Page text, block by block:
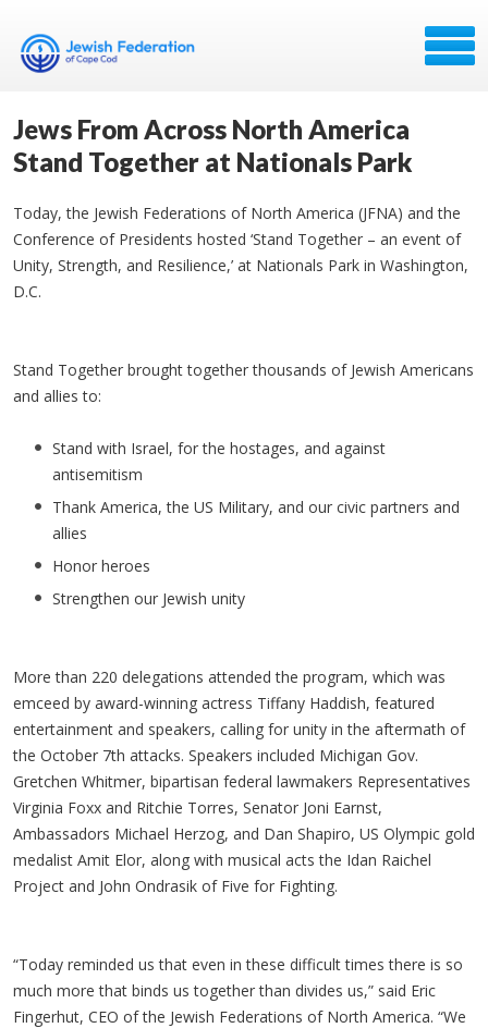
Jews From Across North America
Stand Together at Nationals Park
Today, the Jewish Federations of North America (JFNA) and the
Conference of Presidents hosted ‘Stand Together – an event of
Unity, Strength, and Resilience,’ at Nationals Park in Washington,
D.C.
Stand Together brought together thousands of Jewish Americans
and allies to:
Stand with Israel, for the hostages, and against
antisemitism
Thank America, the US Military, and our civic partners and
allies
Honor heroes
Strengthen our Jewish unity
More than 220 delegations attended the program, which was
emceed by award-winning actress Tiffany Haddish, featured
entertainment and speakers, calling for unity in the aftermath of
the October 7th attacks. Speakers included Michigan Gov.
Gretchen Whitmer, bipartisan federal lawmakers Representatives
Virginia Foxx and Ritchie Torres, Senator Joni Earnst,
Ambassadors Michael Herzog, and Dan Shapiro, US Olympic gold
medalist Amit Elor, along with musical acts the Idan Raichel
Project and John Ondrasik of Five for Fighting.
“Today reminded us that even in these difficult times there is so
much more that binds us together than divides us,” said Eric
Fingerhut, CEO of the Jewish Federations of North America. “We